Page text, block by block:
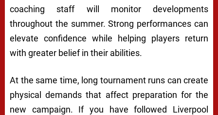
coaching staff will monitor developments
throughout the summer. Strong performances can
elevate confidence while helping players return
with greater belief in their abilities.
At the same time, long tournament runs can create
physical demands that affect preparation for the
new campaign. If you have followed Liverpool